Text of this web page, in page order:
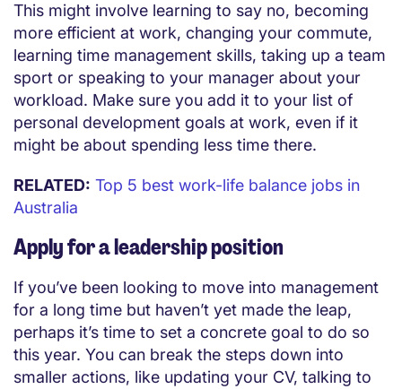
This might involve learning to say no, becoming
more efficient at work, changing your commute,
learning time management skills, taking up a team
sport or speaking to your manager about your
workload. Make sure you add it to your list of
personal development goals at work, even if it
might be about spending less time there.
RELATED: Top 5 best work-life balance jobs in
Australia
Apply for a leadership position
If you’ve been looking to move into management
for a long time but haven’t yet made the leap,
perhaps it’s time to set a concrete goal to do so
this year. You can break the steps down into
smaller actions, like updating your CV, talking to